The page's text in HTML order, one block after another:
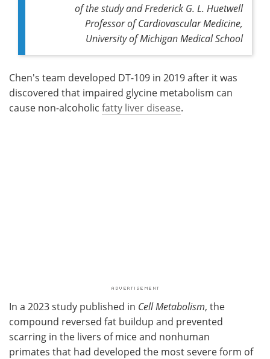
of the study and Frederick G. L. Huetwell
Professor of Cardiovascular Medicine,
University of Michigan Medical School
Chen's team developed DT-109 in 2019 after it was
discovered that impaired glycine metabolism can
cause non-alcoholic fatty liver disease.
In a 2023 study published in Cell Metabolism, the
compound reversed fat buildup and prevented
scarring in the livers of mice and nonhuman
primates that had developed the most severe form of